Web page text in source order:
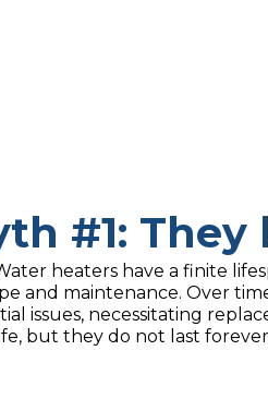
#1:
heaters have a finite
and maintenance. Over
issues, necessitating
but they do not last